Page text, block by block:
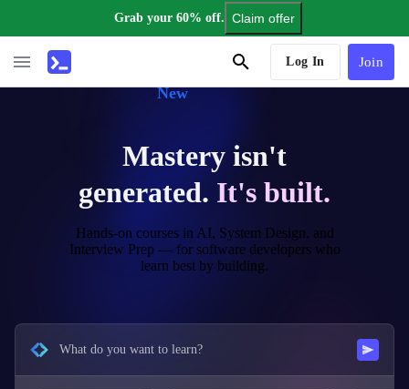
Grab your 60% off. Claim offer
New
Log In Join
Mastery isn't
generated. It's built.
Hands-on courses in AI, System Design, and
Interview Prep — for software developers who
learn best by building.
What do you want to learn?